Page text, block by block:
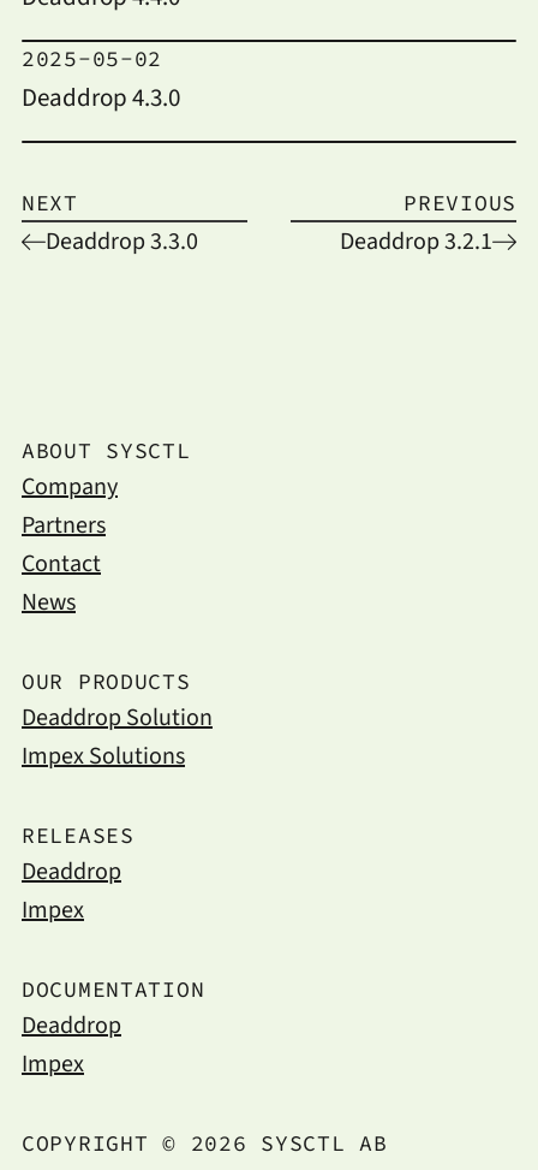
2025-05-02
Deaddrop 4.3.0
NEXT
Deaddrop 3.3.0
PREVIOUS
Deaddrop 3.2.1
ABOUT SYSCTL
Company
Partners
Contact
News
OUR PRODUCTS
Deaddrop Solution
Impex Solutions
RELEASES
Deaddrop
Impex
DOCUMENTATION
Deaddrop
Impex
COPYRIGHT © 2026 SYSCTL AB